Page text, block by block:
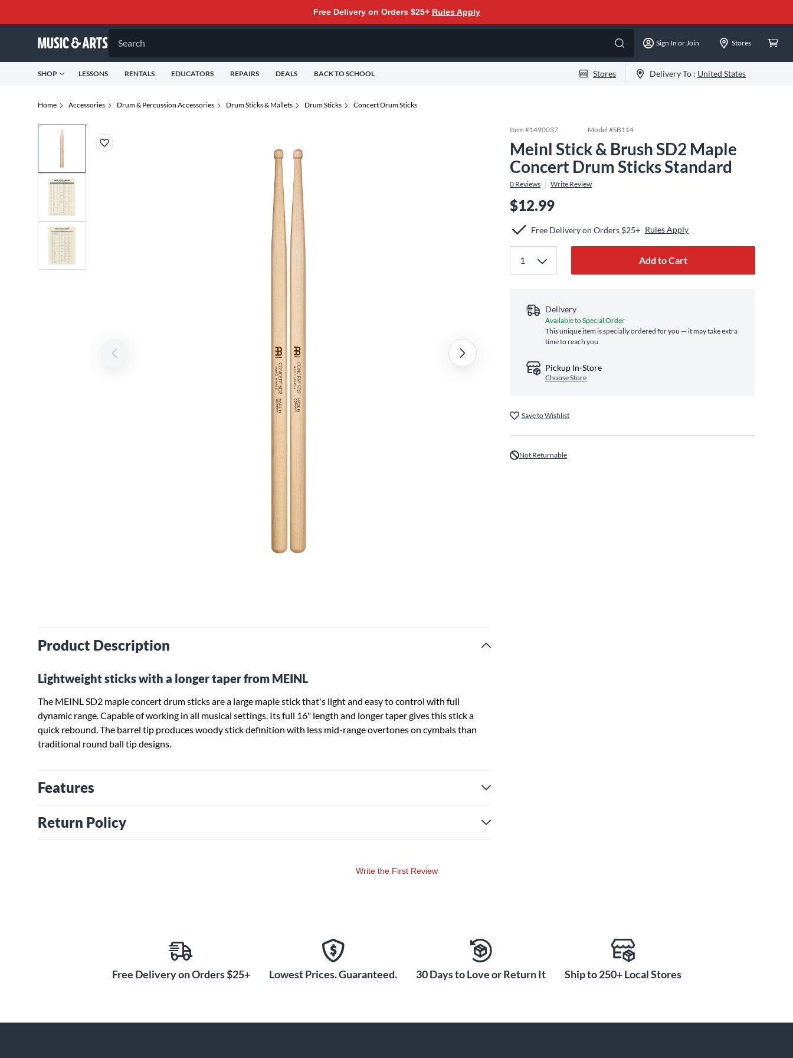
Free Delivery on Orders $25+ Rules Apply
Search Sign In or Join Stores
SHOP LESSONS RENTALS EDUCATORS REPAIRS DEALS BACK TO SCHOOL Stores Delivery To : United States
Home Accessories Drum & Percussion Accessories Drum Sticks & Mallets Drum Sticks Concert Drum Sticks
Product Description
Lightweight sticks with a longer taper from MEINL
The MEINL SD2 maple concert drum sticks are a large maple stick that's light and easy to control with full
dynamic range. Capable of working in all musical settings. Its full 16" length and longer taper gives this stick a
quick rebound. The barrel tip produces woody stick definition with less mid-range overtones on cymbals than
traditional round ball tip designs.
Features
Return Policy
Item #1490037 Model #SB114
Meinl Stick & Brush SD2 Maple
Concert Drum Sticks Standard
0 Reviews Write Review
$12.99
Free Delivery on Orders $25+ Rules Apply
Add to Cart
Delivery
Available to Special Order
This unique item is specially ordered for you — it may take extra
time to reach you
Pickup In-Store
Choose Store
Save to Wishlist
Not Returnable
Write the First Review
Free Delivery on Orders $25+ Lowest Prices. Guaranteed. 30 Days to Love or Return It Ship to 250+ Local Stores